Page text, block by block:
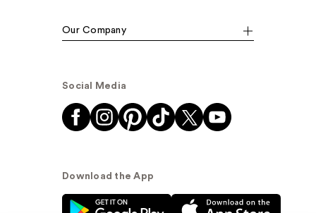
Our Company
Social Media
Download the App